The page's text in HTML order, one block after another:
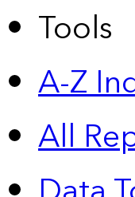
Tools
A-Z
All